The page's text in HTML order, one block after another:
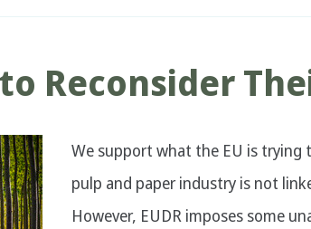
Reconsider
We support what the EU is trying
pulp and paper industry is not
However, EUDR imposes some